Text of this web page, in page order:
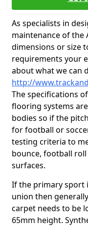
As specialists in
maintenance of the
dimensions or size
requirements your
about what we can
http://
The specifications
flooring systems
bodies so if the
for football or
testing criteria to
bounce, football
surfaces.
If the primary sport
union then
carpet needs to be
65mm height.